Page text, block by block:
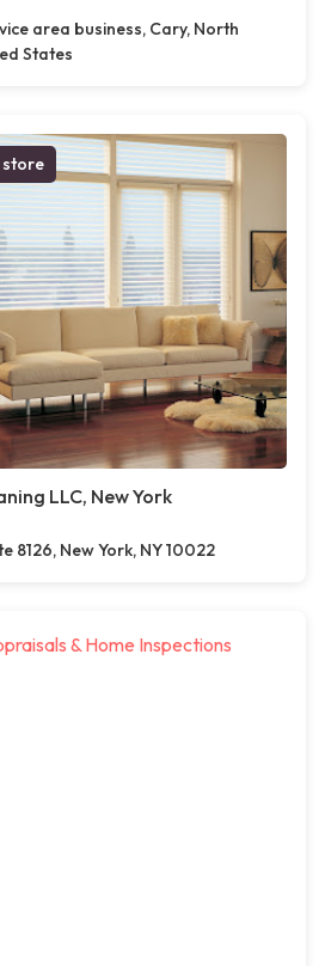
area business, Cary, North
States
LLC, New York
8126, New York, NY 10022